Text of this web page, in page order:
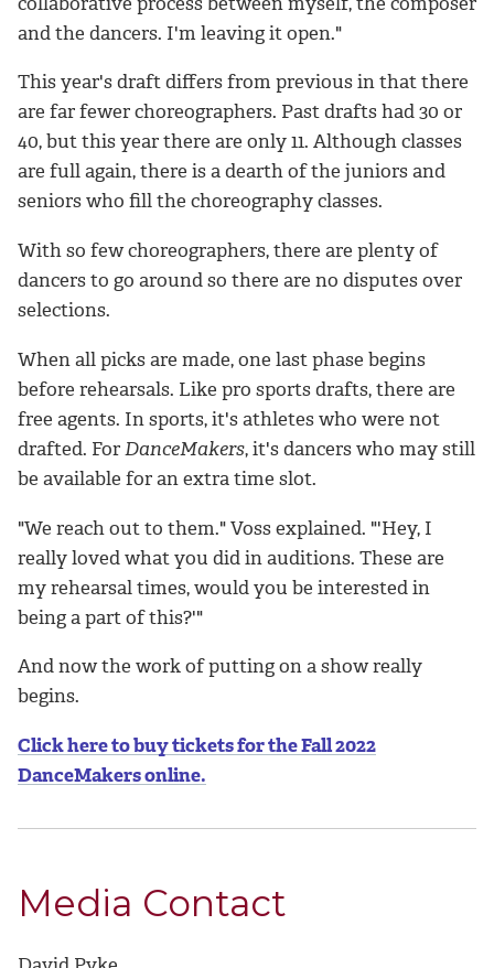
and the dancers. I'm leaving it open."
This year's draft differs from previous in that there
are far fewer choreographers. Past drafts had 30 or
40, but this year there are only 11. Although classes
are full again, there is a dearth of the juniors and
seniors who fill the choreography classes.
With so few choreographers, there are plenty of
dancers to go around so there are no disputes over
selections.
When all picks are made, one last phase begins
before rehearsals. Like pro sports drafts, there are
free agents. In sports, it's athletes who were not
drafted. ForDanceMakers, it's dancers who may still
be available for an extra time slot.
"We reach out to them." Voss explained. "'Hey, I
really loved what you did in auditions. These are
my rehearsal times, would you be interested in
being a part of this?'"
And now the work of putting on a show really
begins.
Click here to buy tickets for the Fall 2022
DanceMakers online.
Media Contact